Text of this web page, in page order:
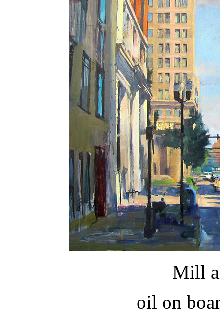
Mill
oil on